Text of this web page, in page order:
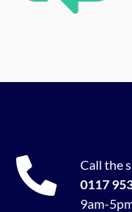
Call the
0117
9am-